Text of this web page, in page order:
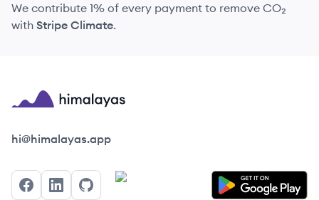
We contribute 1% of every payment to remove CO₂
with Stripe Climate.
Himalayas logo
hi@himalayas.app
FacebookLinkedInGitHub